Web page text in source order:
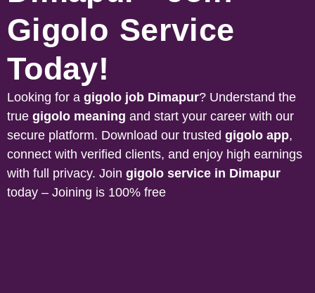
Gigolo Service
Today!
Looking for a gigolo job Dimapur? Understand the
true gigolo meaning and start your career with our
secure platform. Download our trusted gigolo app,
connect with verified clients, and enjoy high earnings
with full privacy. Join gigolo service in Dimapur
today – Joining is 100% free